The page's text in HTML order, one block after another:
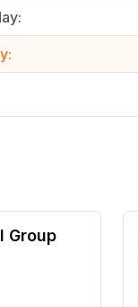
:
:
Group